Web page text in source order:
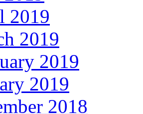
2019
2019
2019
2019
2018